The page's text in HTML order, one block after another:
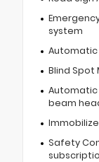
system
Automatic
Blind Spot
Automatic
beam
Safety